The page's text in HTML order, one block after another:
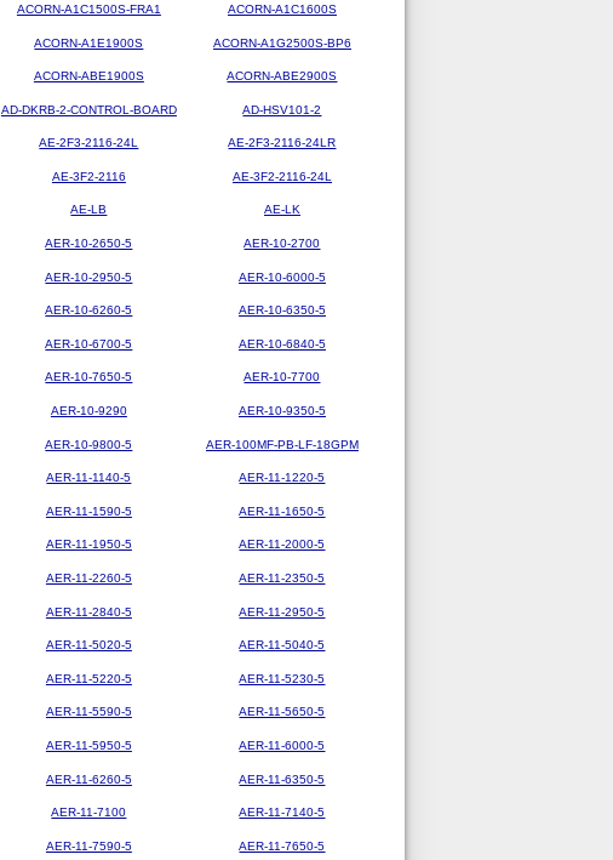
ACORN-A1C1500S-FRA1 ACORN-A1C1600S
ACORN-A1E1900S ACORN-A1G2500S-BP6
ACORN-ABE1900S ACORN-ABE2900S
AD-DKRB-2-CONTROL-BOARD AD-HSV101-2
AE-2F3-2116-24L AE-2F3-2116-24LR
AE-3F2-2116 AE-3F2-2116-24L
AE-LB AE-LK
AER-10-2650-5 AER-10-2700
AER-10-2950-5 AER-10-6000-5
AER-10-6260-5 AER-10-6350-5
AER-10-6700-5 AER-10-6840-5
AER-10-7650-5 AER-10-7700
AER-10-9290 AER-10-9350-5
AER-10-9800-5 AER-100MF-PB-LF-18GPM
AER-11-1140-5 AER-11-1220-5
AER-11-1590-5 AER-11-1650-5
AER-11-1950-5 AER-11-2000-5
AER-11-2260-5 AER-11-2350-5
AER-11-2840-5 AER-11-2950-5
AER-11-5020-5 AER-11-5040-5
AER-11-5220-5 AER-11-5230-5
AER-11-5590-5 AER-11-5650-5
AER-11-5950-5 AER-11-6000-5
AER-11-6260-5 AER-11-6350-5
AER-11-7100 AER-11-7140-5
AER-11-7590-5 AER-11-7650-5